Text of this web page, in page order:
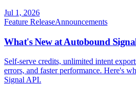
Jul 1, 2026
Feature ReleaseAnnouncements
What's New at Autobound
Self-serve credits, unlimited intent
errors, and faster performance. Here's
Signal API.